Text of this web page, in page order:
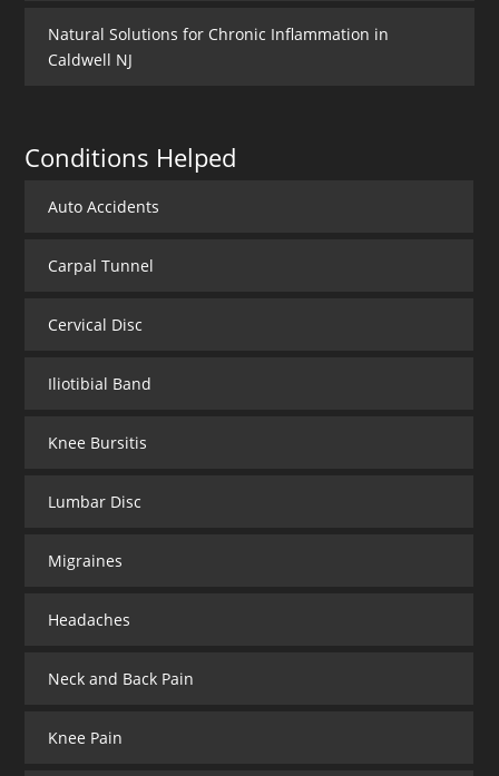
Natural Solutions for Chronic Inflammation in
Caldwell NJ
Conditions Helped
Auto Accidents
Carpal Tunnel
Cervical Disc
Iliotibial Band
Knee Bursitis
Lumbar Disc
Migraines
Headaches
Neck and Back Pain
Knee Pain